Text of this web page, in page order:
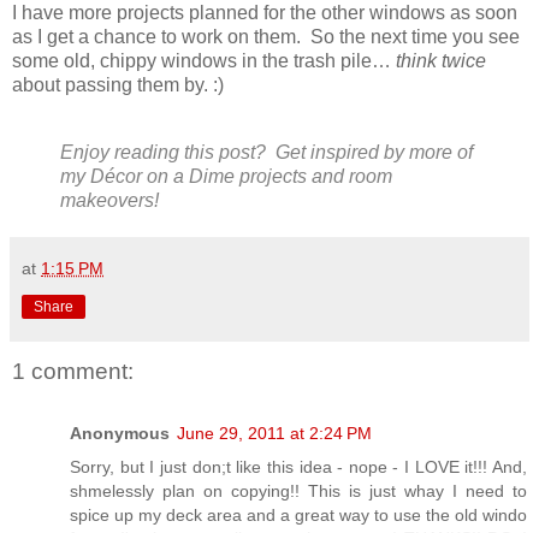
I have more projects planned for the other windows as soon
as I get a chance to work on them. So the next time you see
some old, chippy windows in the trash pile… think twice
about passing them by. :)
Enjoy reading this post? Get inspired by more of
myDécor on a Dime projects and room
makeovers!
at 1:15 PM
Share
1 comment:
Anonymous June 29, 2011 at 2:24 PM
Sorry, but I just don;t like this idea - nope - I LOVE it!!! And,
shmelessly plan on copying!! This is just whay I need to
spice up my deck area and a great way to use the old windo